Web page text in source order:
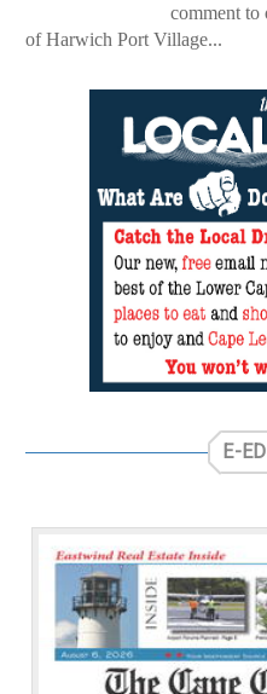
comment
of Harwich Port Village...
E-